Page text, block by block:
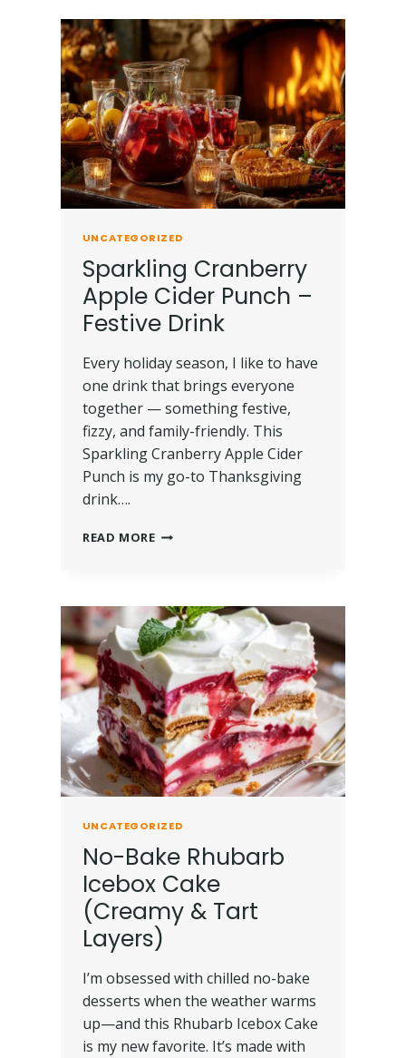
UNCATEGORIZED
Sparkling Cranberry
Apple Cider Punch –
Festive Drink
Every holiday season, I like to have
one drink that brings everyone
together — something festive,
fizzy, and family-friendly. This
Sparkling Cranberry Apple Cider
Punch is my go-to Thanksgiving
drink….
READ MORE
UNCATEGORIZED
No-Bake Rhubarb
Icebox Cake
(Creamy & Tart
Layers)
I’m obsessed with chilled no-bake
desserts when the weather warms
up—and this Rhubarb Icebox Cake
is my new favorite. It’s made with